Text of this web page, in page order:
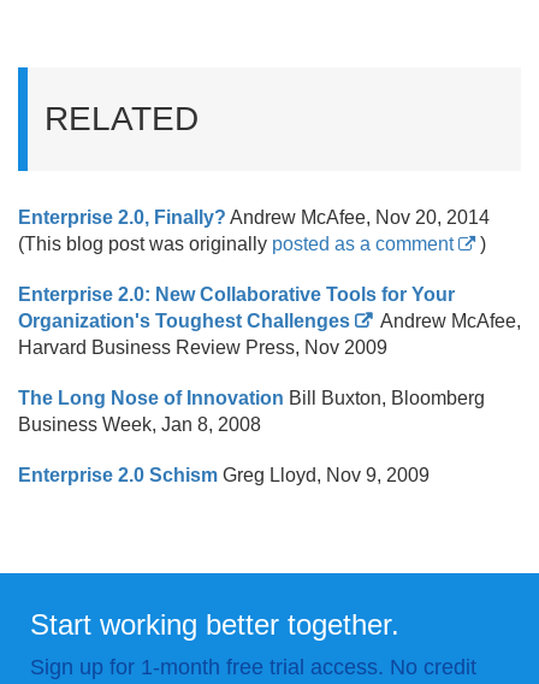
RELATED
Enterprise 2.0, Finally? Andrew McAfee, Nov 20, 2014
(This blog post was originally posted as a comment )
Enterprise 2.0: New Collaborative Tools for Your
Organization's Toughest Challenges
Andrew McAfee,
Harvard Business Review Press, Nov 2009
The Long Nose of Innovation Bill Buxton, Bloomberg
Business Week, Jan 8, 2008
Enterprise 2.0 Schism Greg Lloyd, Nov 9, 2009
Start working better together.
Sign up for 1-month free trial access. No credit